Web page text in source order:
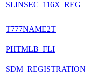
SLINSEC_116X_REG
T777NAME2T
PHTMLB_FLI
SDM_REGISTRATION